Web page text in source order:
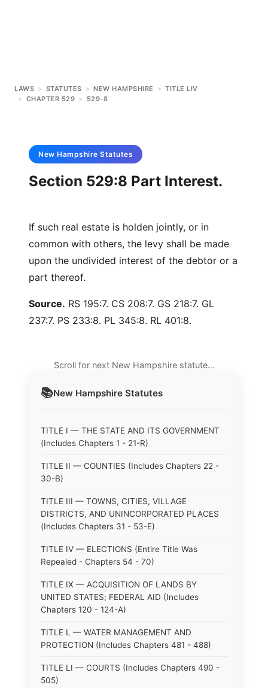
LAWS > STATUTES > NEW HAMPSHIRE > TITLE LIV
> CHAPTER 529 > 529-8
📚New Hampshire Statutes
TITLE I — THE STATE AND ITS GOVERNMENT
(Includes Chapters 1 - 21-R)
TITLE II — COUNTIES (Includes Chapters 22 -
30-B)
TITLE III — TOWNS, CITIES, VILLAGE
DISTRICTS, AND UNINCORPORATED PLACES
(Includes Chapters 31 - 53-E)
TITLE IV — ELECTIONS (Entire Title Was
Repealed - Chapters 54 - 70)
TITLE IX — ACQUISITION OF LANDS BY
UNITED STATES; FEDERAL AID (Includes
Chapters 120 - 124-A)
TITLE L — WATER MANAGEMENT AND
PROTECTION (Includes Chapters 481 - 488)
TITLE LI — COURTS (Includes Chapters 490 -
505)
New Hampshire Statutes
Section 529:8 Part Interest.
If such real estate is holden jointly, or in
common with others, the levy shall be made
upon the undivided interest of the debtor or a
part thereof.
Source. RS 195:7. CS 208:7. GS 218:7. GL
237:7. PS 233:8. PL 345:8. RL 401:8.
Scroll for next New Hampshire statute…